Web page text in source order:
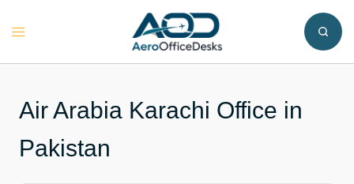
Toggle
Air Arabia Karachi Office in
Pakistan